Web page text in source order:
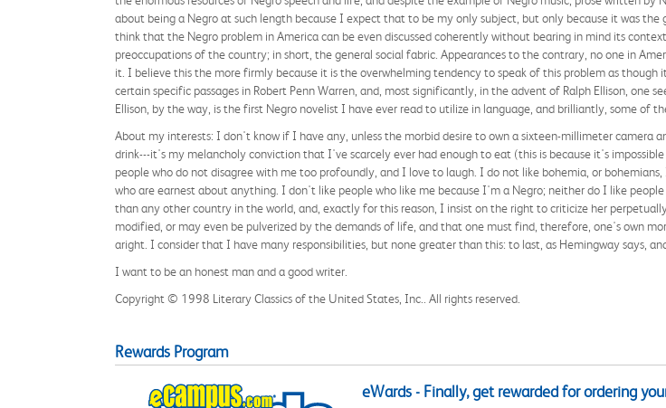
about being a Negro at such length because I expect that to be my only subject, but only because it was
think that the Negro problem in America can be even discussed coherently without bearing in mind its
preoccupations of the country; in short, the general social fabric. Appearances to the contrary, no one in
it. I believe this the more firmly because it is the overwhelming tendency to speak of this problem as
certain specific passages in Robert Penn Warren, and, most significantly, in the advent of Ralph Ellison, one
Ellison, by the way, is the first Negro novelist I have ever read to utilize in language, and brilliantly, some of
About my interests: I don't know if I have any, unless the morbid desire to own a sixteen-millimeter camera
drink---it's my melancholy conviction that I've scarcely ever had enough to eat (this is because it's
people who do not disagree with me too profoundly, and I love to laugh. I do not like bohemia, or
who are earnest about anything. I don't like people who like me because I'm a Negro; neither do I like
than any other country in the world, and, exactly for this reason, I insist on the right to criticize her
modified, or may even be pulverized by the demands of life, and that one must find, therefore, one's own
aright. I consider that I have many responsibilities, but none greater than this: to last, as Hemingway says,
I want to be an honest man and a good writer.
Copyright © 1998 Literary Classics of the United States, Inc.. All rights reserved.
Rewards Program
eWards - Finally, get rewarded for ordering